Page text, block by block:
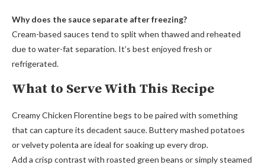
Why does the sauce separate after freezing?
Cream-based sauces tend to split when thawed and reheated
due to water-fat separation. It’s best enjoyed fresh or
refrigerated.
What to Serve With This Recipe
Creamy Chicken Florentine begs to be paired with something
that can capture its decadent sauce. Buttery mashed potatoes
or velvety polenta are ideal for soaking up every drop.
Add a crisp contrast with roasted green beans or simply steamed